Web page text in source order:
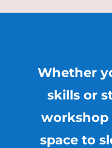
Whether
skills or
workshop
space to